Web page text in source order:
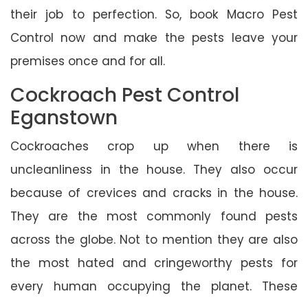
their job to perfection. So, book Macro Pest
Control now and make the pests leave your
premises once and for all.
Cockroach Pest Control
Eganstown
Cockroaches crop up when there is
uncleanliness in the house. They also occur
because of crevices and cracks in the house.
They are the most commonly found pests
across the globe. Not to mention they are also
the most hated and cringeworthy pests for
every human occupying the planet. These